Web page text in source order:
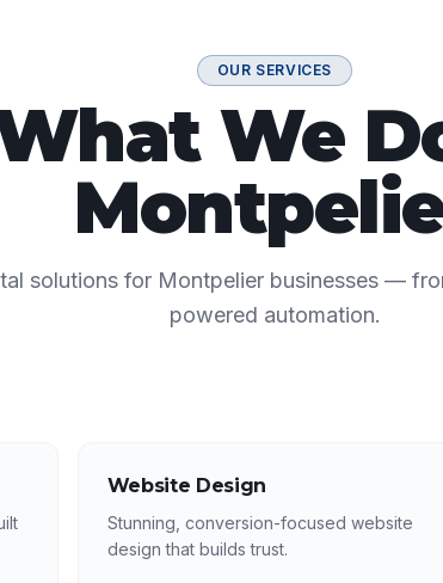
OUR SERVICES
We
solutions for Montpelier businesses —
powered automation.
Website Design
Stunning, conversion-focused website
design that builds trust.